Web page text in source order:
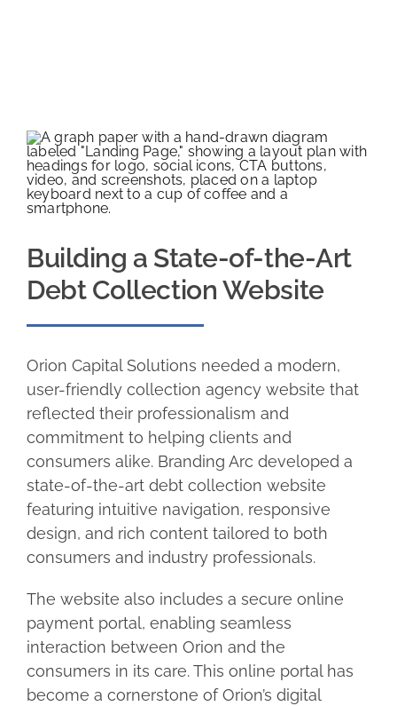
Building a State-of-the-Art
Debt Collection Website
Orion Capital Solutions needed a modern,
user-friendly collection agency website that
reflected their professionalism and
commitment to helping clients and
consumers alike. Branding Arc developed a
state-of-the-art debt collection website
featuring intuitive navigation, responsive
design, and rich content tailored to both
consumers and industry professionals.
The website also includes a secure online
payment portal, enabling seamless
interaction between Orion and the
consumers in its care. This online portal has
become a cornerstone of Orion’s digital